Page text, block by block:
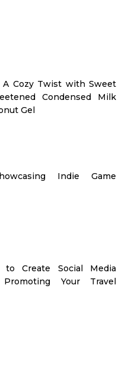
A Cozy Twist with Sweet
Condensed Milk
Gel
Indie Game
to Create Social Media
Your Travel